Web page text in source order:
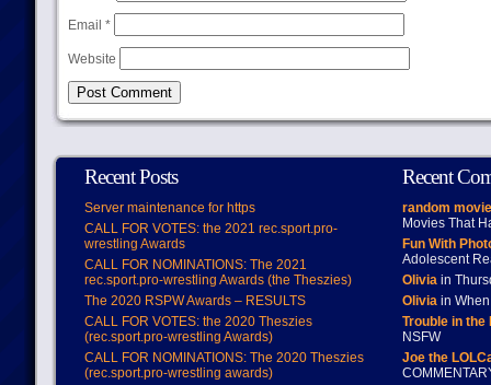
Email *
Website
Recent Posts
Server maintenance for https
CALL FOR VOTES: the 2021 rec.sport.pro-
wrestling Awards
CALL FOR NOMINATIONS: The 2021
rec.sport.pro-wrestling Awards (the Theszies)
The 2020 RSPW Awards – RESULTS
CALL FOR VOTES: the 2020 Theszies
(rec.sport.pro-wrestling Awards)
CALL FOR NOMINATIONS: The 2020 Theszies
(rec.sport.pro-wrestling awards)
Recent
random
Movies That
Fun With
Adolescent
Oliviain
Oliviain When
Trouble in
NSFW
Joe the